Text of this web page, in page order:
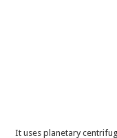
It uses planetary